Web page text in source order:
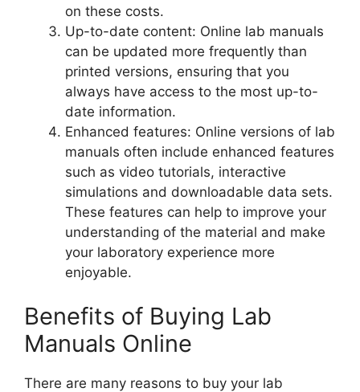
on these costs.
Up-to-date content: Online lab manuals
can be updated more frequently than
printed versions, ensuring that you
always have access to the most up-to-
date information.
Enhanced features: Online versions of lab
manuals often include enhanced features
such as video tutorials, interactive
simulations and downloadable data sets.
These features can help to improve your
understanding of the material and make
your laboratory experience more
enjoyable.
Benefits of Buying Lab
Manuals Online
There are many reasons to buy your lab